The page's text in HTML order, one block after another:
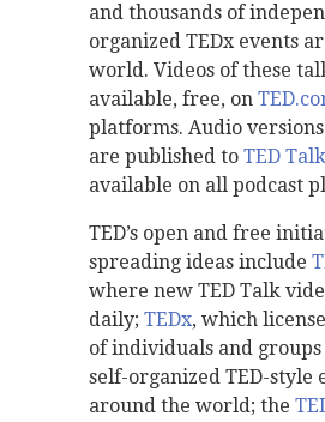
and thousands of
organized TEDx events
world. Videos of these
available, free, on
platforms. Audio versions
are published to TED
available on all podcast
TED’s open and free
spreading ideas include
where new TED Talk
daily; TEDx, which
of individuals and groups
self-organized TED-style
around the world; the